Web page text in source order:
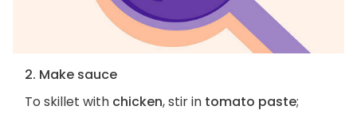
2. Make sauce
To skillet with chicken, stir in tomato paste;